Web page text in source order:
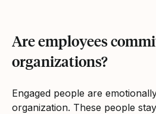
Are employees
organizations?
Engaged people are
organization. These people